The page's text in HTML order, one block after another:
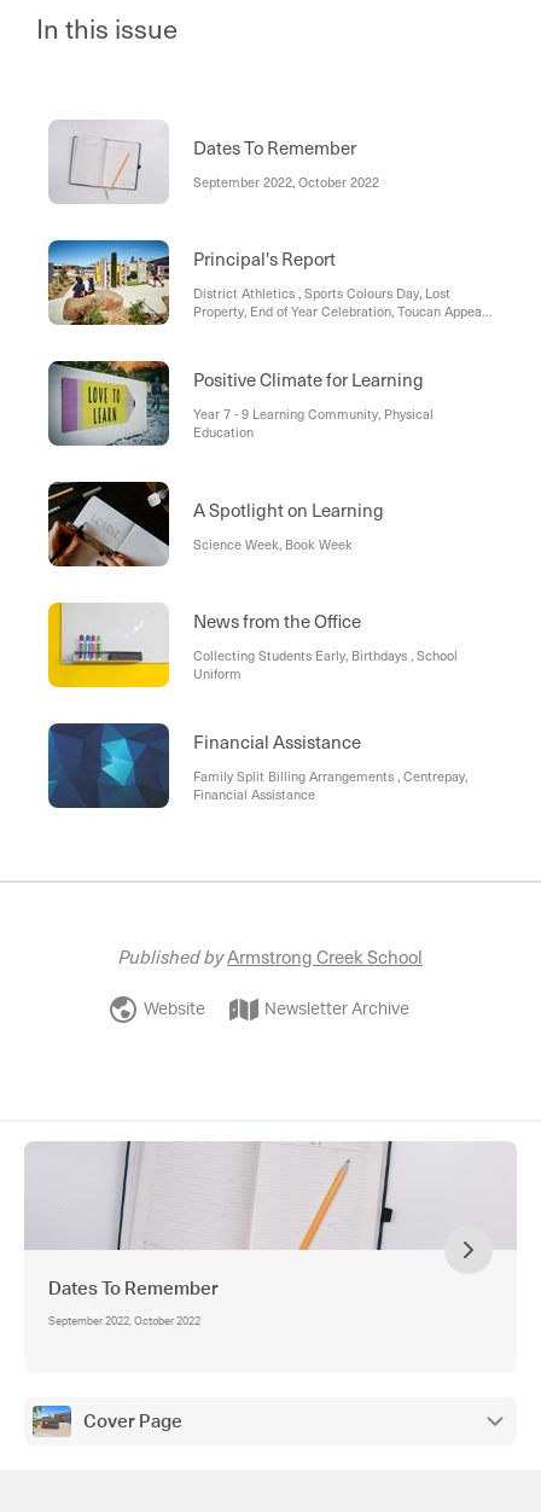
In this issue
Dates To Remember
September 2022, October 2022
Principal's Report
District Athletics , Sports Colours Day, Lost
Property, End of Year Celebration, Toucan Appeal,
Positive Climate for Learning
Year 7 - 9 Learning Community, Physical
Education
A Spotlight on Learning
Science Week, Book Week
News from the Office
Collecting Students Early, Birthdays , School
Uniform
Financial Assistance
Family Split Billing Arrangements , Centrepay,
Financial Assistance
Published byArmstrong Creek School
Website Newsletter Archive
Dates To Remember
September 2022, October 2022
Cover Page